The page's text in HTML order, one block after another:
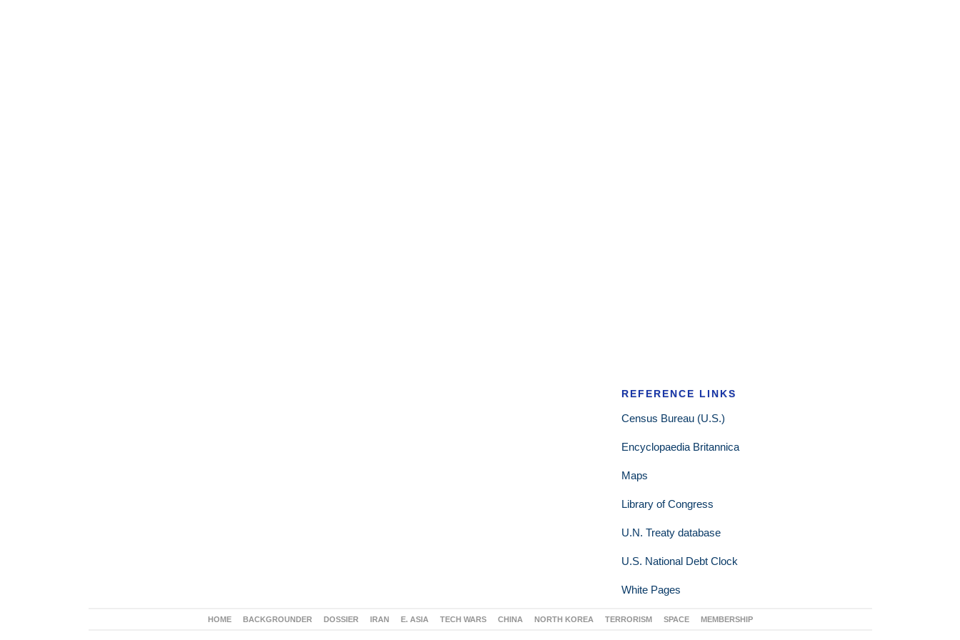
REFERENCE LINKS
Census Bureau (U.S.)
Encyclopaedia Britannica
Maps
Library of Congress
U.N. Treaty database
U.S. National Debt Clock
White Pages
HOME BACKGROUNDER DOSSIER IRAN E. ASIA TECH WARS CHINA NORTH KOREA TERRORISM SPACE MEMBERSHIP